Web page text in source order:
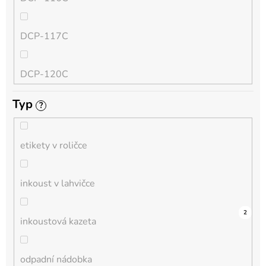
QL
HL-L
MFC-L
DCP-L
DCP-117C
DCP-120C
DCP-130C
DCP-135C
DCP-145C
DCP-150C
Typ ?
etikety v roličce
0
inkoust v lahvičce
0
inkoustová kazeta
0
odpadní nádobka
0
0
0
0
0
0
4
2